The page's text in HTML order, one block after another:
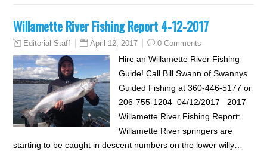
Willamette River Fishing Report 4-12-2017
Editorial Staff April 12, 2017 0 Comments
Hire an Willamette River Fishing
Guide! Call Bill Swann of Swannys
Guided Fishing at 360-446-5177 or
206-755-1204 04/12/2017 2017
Willamette River Fishing Report:
Willamette River springers are
starting to be caught in descent numbers on the lower willy…